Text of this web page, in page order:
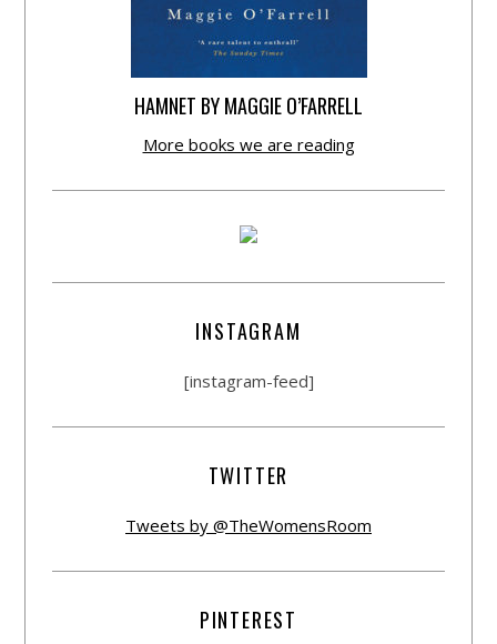
HAMNET BY MAGGIE O’FARRELL
More books we are reading
INSTAGRAM
[instagram-feed]
TWITTER
Tweets by @TheWomensRoom
PINTEREST